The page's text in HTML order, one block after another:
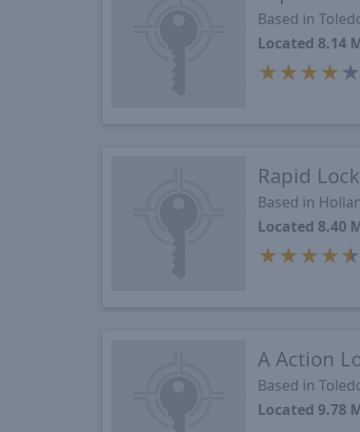
Based in
Located 8.14
★ ★ ★ ★ ★
Rapid
Based in
Located 8.40
★ ★ ★ ★★
A Action
Based in
Located 9.78